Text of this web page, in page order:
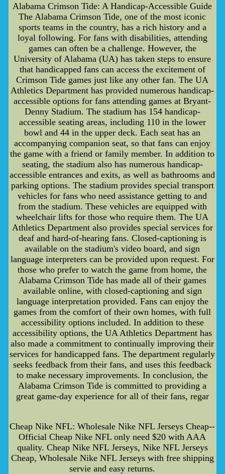
Alabama Crimson Tide: A Handicap-Accessible Guide
The Alabama Crimson Tide, one of the most iconic
sports teams in the country, has a rich history and a
loyal following. For fans with disabilities, attending
games can often be a challenge. However, the
University of Alabama (UA) has taken steps to ensure
that handicapped fans can access the excitement of
Crimson Tide games just like any other fan. The UA
Athletics Department has provided numerous handicap-
accessible options for fans attending games at Bryant-
Denny Stadium. The stadium has 154 handicap-
accessible seating areas, including 110 in the lower
bowl and 44 in the upper deck. Each seat has an
accompanying companion seat, so that fans can enjoy
the game with a friend or family member. In addition to
seating, the stadium also has numerous handicap-
accessible entrances and exits, as well as bathrooms and
parking options. The stadium provides special transport
vehicles for fans who need assistance getting to and
from the stadium. These vehicles are equipped with
wheelchair lifts for those who require them. The UA
Athletics Department also provides special services for
deaf and hard-of-hearing fans. Closed-captioning is
available on the stadium's video board, and sign
language interpreters can be provided upon request. For
those who prefer to watch the game from home, the
Alabama Crimson Tide has made all of their games
available online, with closed-captioning and sign
language interpretation provided. Fans can enjoy the
games from the comfort of their own homes, with full
accessibility options included. In addition to these
accessibility options, the UA Athletics Department has
also made a commitment to continually improving their
services for handicapped fans. The department regularly
seeks feedback from their fans, and uses this feedback
to make necessary improvements. In conclusion, the
Alabama Crimson Tide is committed to providing a
great game-day experience for all of their fans, regar
Cheap Nike NFL: Wholesale Nike NFL Jerseys Cheap--
Official Cheap Nike NFL only need $20 with AAA
quality. Cheap Nike NFL Jerseys, Nike NFL Jerseys
Cheap, Wholesale Nike NFL Jerseys with free shipping
servie and easy returns.